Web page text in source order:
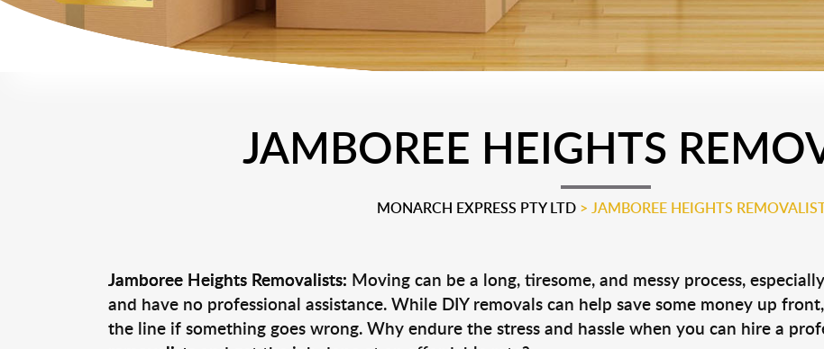
JAMBOREE HEIGHTS
MONARCH EXPRESS PTY LTD > JAMBOREE HEIGHTS
Jamboree Heights Removalists: Moving can be a long, tiresome, and messy process,
and have no professional assistance. While DIY removals can help save some money up
the line if something goes wrong. Why endure the stress and hassle when you can hire a